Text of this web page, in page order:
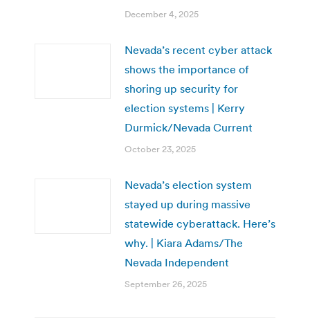
December 4, 2025
Nevada’s recent cyber attack
shows the importance of
shoring up security for
election systems | Kerry
Durmick/Nevada Current
October 23, 2025
Nevada’s election system
stayed up during massive
statewide cyberattack. Here’s
why. | Kiara Adams/The
Nevada Independent
September 26, 2025